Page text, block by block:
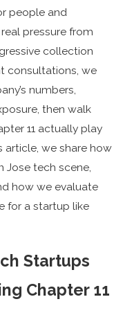
people and
pressure from
collection
consultations, we
numbers,
then walk
11 actually play
article, we share how
Jose tech scene,
how we evaluate
for a startup like
Startups
Chapter 11